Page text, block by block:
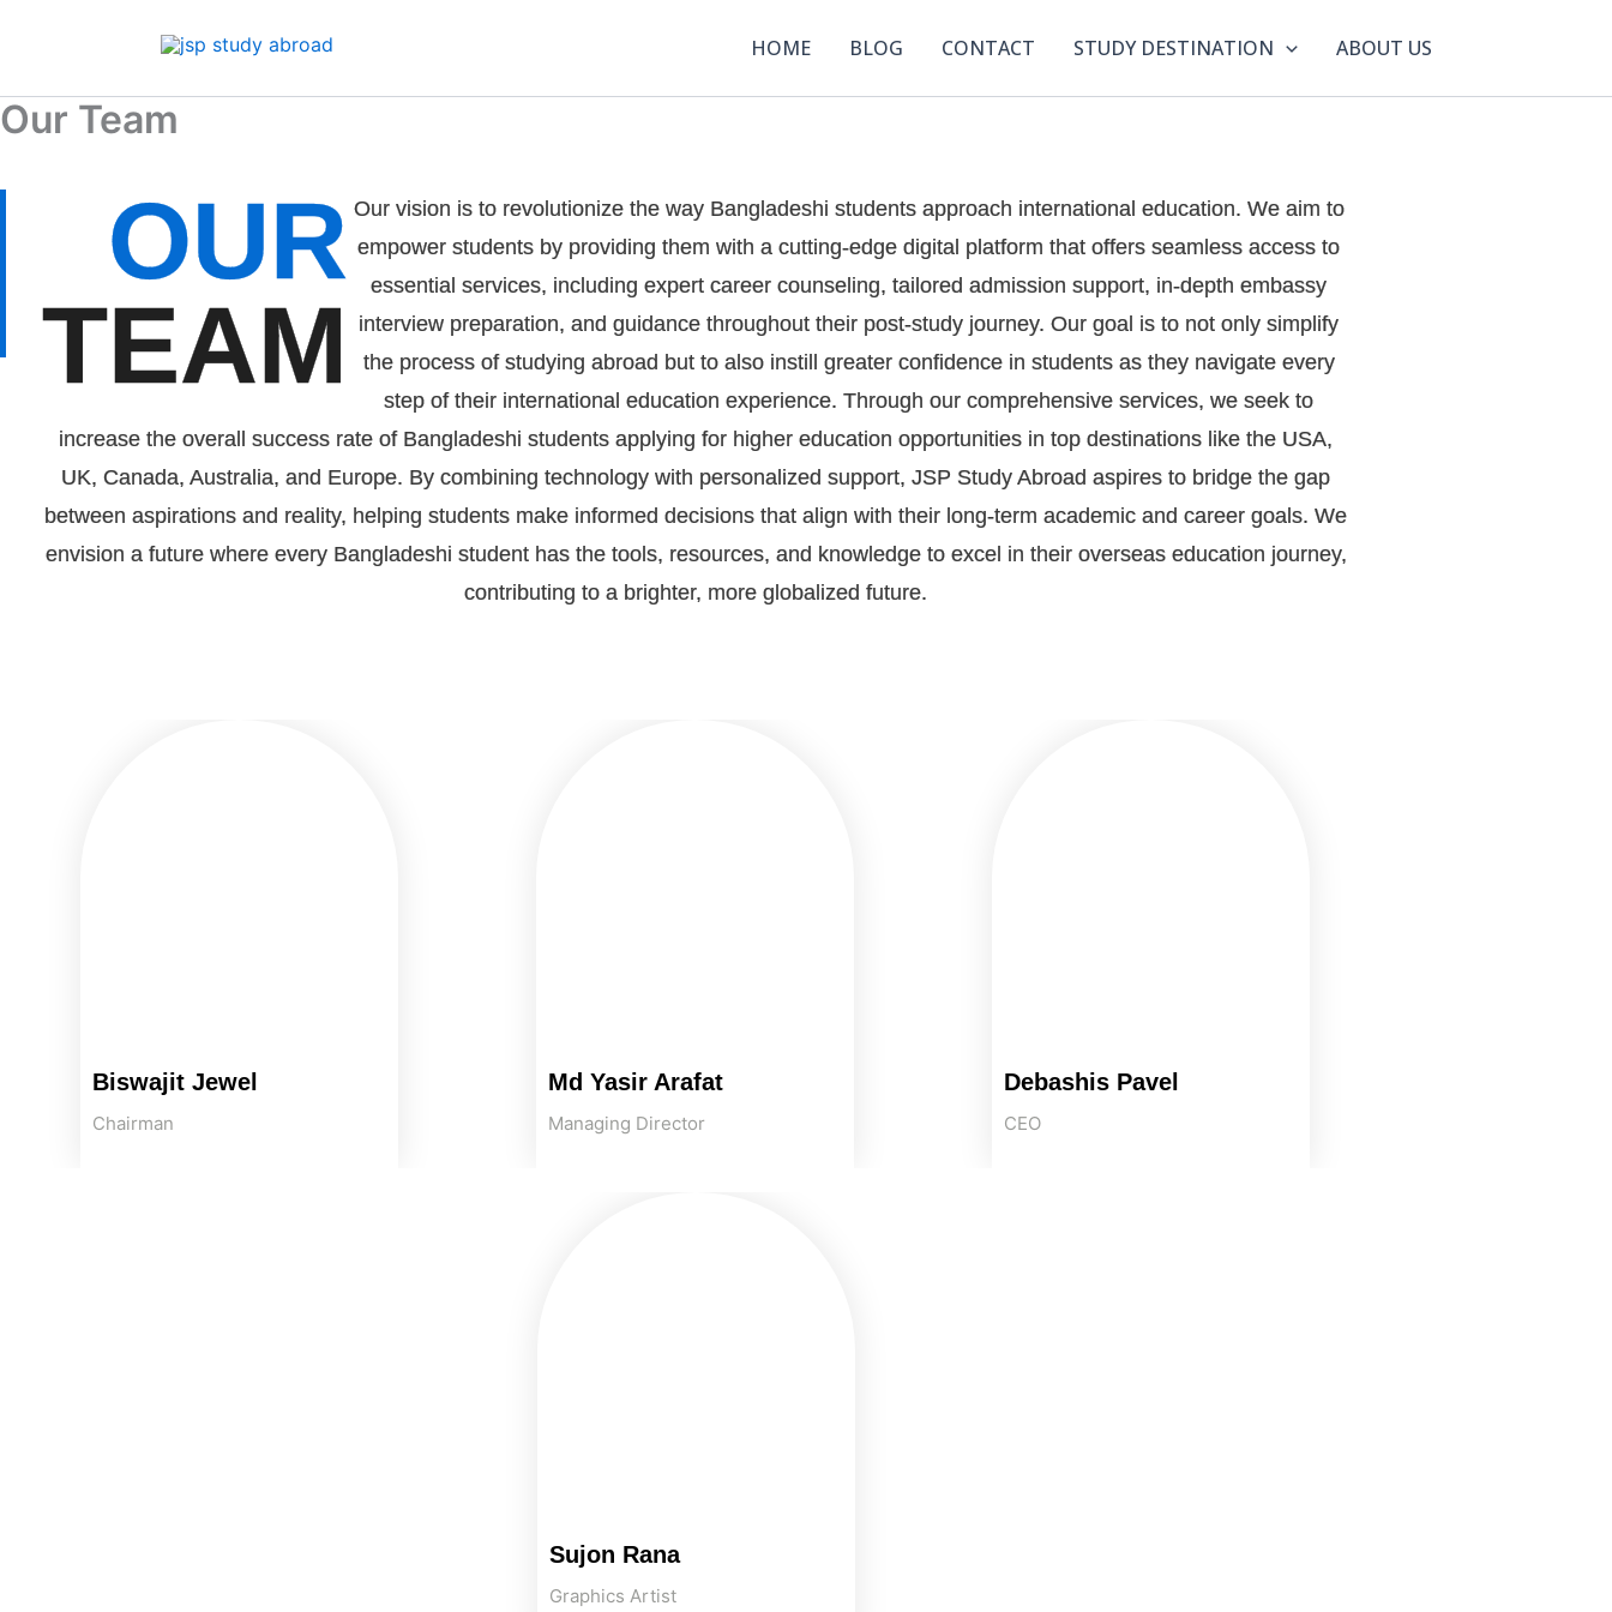
HOME BLOG CONTACT STUDY DESTINATION ABOUT US
Our Team
OUR
TEAM
Our vision is to revolutionize the way Bangladeshi students approach international education. We aim to
empower students by providing them with a cutting-edge digital platform that offers seamless access to
essential services, including expert career counseling, tailored admission support, in-depth embassy
interview preparation, and guidance throughout their post-study journey. Our goal is to not only simplify
the process of studying abroad but to also instill greater confidence in students as they navigate every
step of their international education experience. Through our comprehensive services, we seek to
increase the overall success rate of Bangladeshi students applying for higher education opportunities in top destinations like the USA,
UK, Canada, Australia, and Europe. By combining technology with personalized support, JSP Study Abroad aspires to bridge the gap
between aspirations and reality, helping students make informed decisions that align with their long-term academic and career goals. We
envision a future where every Bangladeshi student has the tools, resources, and knowledge to excel in their overseas education journey,
contributing to a brighter, more globalized future.​
Biswajit Jewel
Chairman
Md Yasir Arafat
Managing Director
Debashis Pavel
CEO
Sujon Rana
Graphics Artist